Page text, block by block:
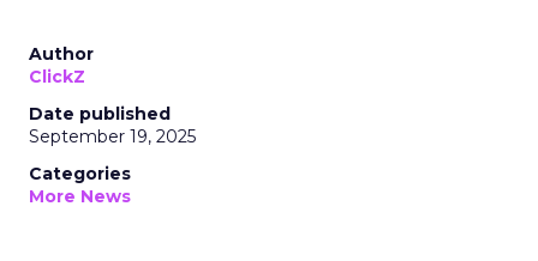
Author
ClickZ
Date published
September 19, 2025
Categories
More News